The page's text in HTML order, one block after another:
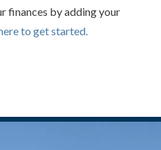
finances by adding your
to get started.